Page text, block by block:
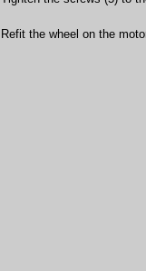
Refit the wheel on the